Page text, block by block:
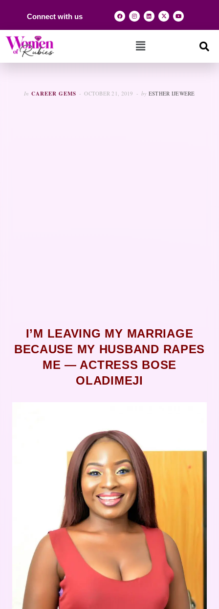
Connect with us
In CAREER GEMS OCTOBER 21, 2019 by ESTHER IJEWERE
I’M LEAVING MY MARRIAGE
BECAUSE MY HUSBAND RAPES
ME ― ACTRESS BOSE
OLADIMEJI